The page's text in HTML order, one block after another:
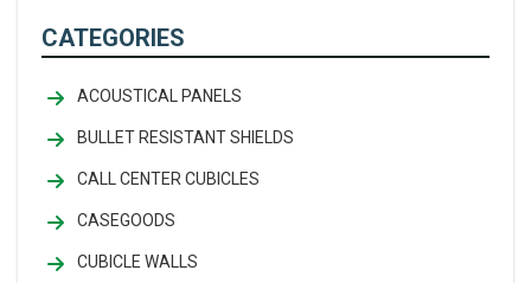
CATEGORIES
ACOUSTICAL PANELS
BULLET RESISTANT SHIELDS
CALL CENTER CUBICLES
CASEGOODS
CUBICLE WALLS